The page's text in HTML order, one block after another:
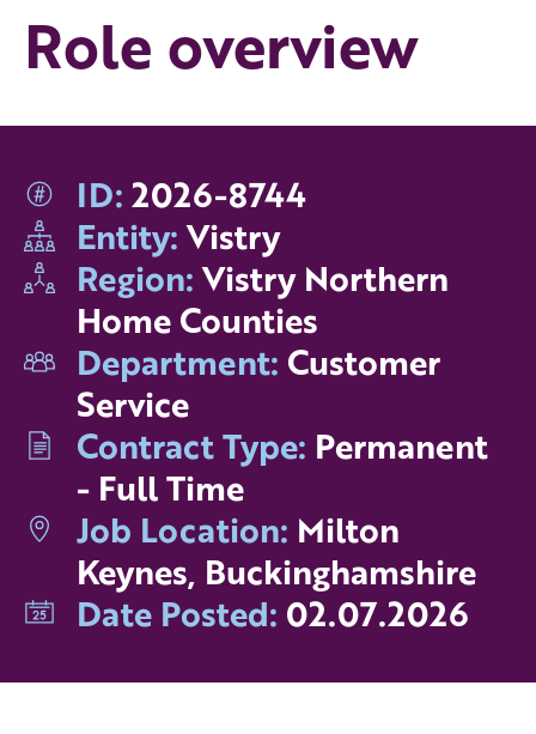
Role overview
ID: 2026-8744
Entity:Vistry
Region:Vistry Northern
Home Counties
Department: Customer
Service
Contract Type: Permanent
- Full Time
Job Location: Milton
Keynes, Buckinghamshire
Date Posted: 02.07.2026